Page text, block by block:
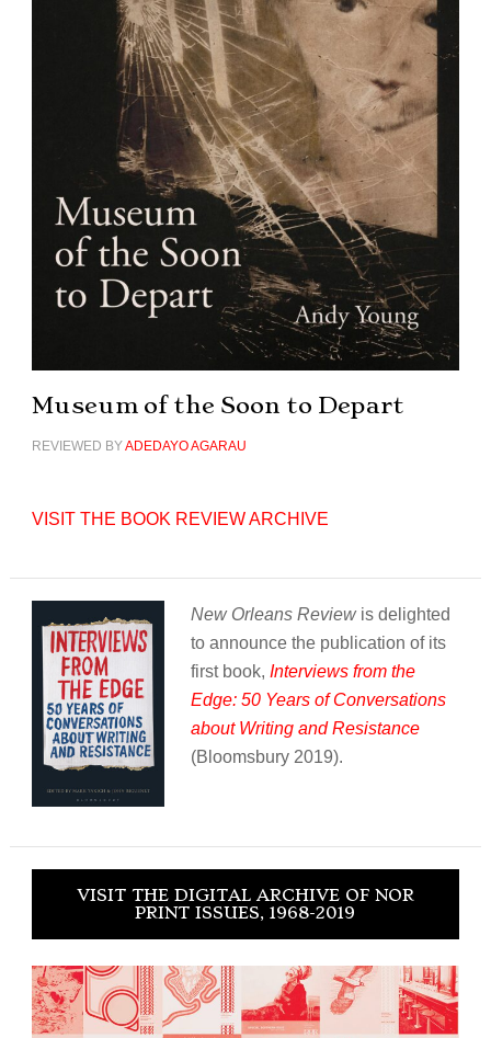
Museum of the Soon to Depart
REVIEWED BYADEDAYO AGARAU
VISIT THE BOOK REVIEW ARCHIVE
New Orleans Reviewis delighted
to announce the publication of its
first book, Interviews from the
Edge: 50 Years of Conversations
about Writing and Resistance
(Bloomsbury 2019).
VISIT THE DIGITAL ARCHIVE OF NOR
PRINT ISSUES, 1968-2019